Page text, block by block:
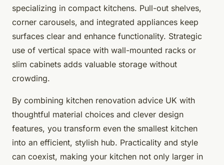
specializing in compact kitchens. Pull-out shelves,
corner carousels, and integrated appliances keep
surfaces clear and enhance functionality. Strategic
use of vertical space with wall-mounted racks or
slim cabinets adds valuable storage without
crowding.
By combining kitchen renovation advice UK with
thoughtful material choices and clever design
features, you transform even the smallest kitchen
into an efficient, stylish hub. Practicality and style
can coexist, making your kitchen not only larger in